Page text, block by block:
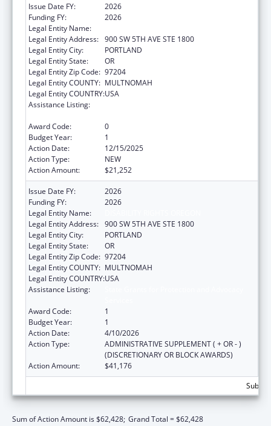
Issue Date FY:
2026
Funding FY:
2026
Legal Entity Name:
Legal Entity Address: 900 SW 5TH AVE STE 1800
Legal Entity City:
PORTLAND
Legal Entity State:
OR
Legal Entity Zip Code: 97204
Legal Entity COUNTY: MULTNOMAH
Legal Entity COUNTRY:USA
Assistance Listing:
Award Code:
0
Budget Year:
1
Action Date:
12/15/2025
Action Type:
NEW
Action Amount:
$21,252
Issue Date FY:
2026
Funding FY:
2026
Legal Entity Name:
Legal Entity Address: 900 SW 5TH AVE STE 1800
Legal Entity City:
PORTLAND
Legal Entity State:
OR
Legal Entity Zip Code: 97204
Legal Entity COUNTY: MULTNOMAH
Legal Entity COUNTRY:USA
Assistance Listing:
Award Code:
1
Budget Year:
1
Action Date:
4/10/2026
Action Type:
ADMINISTRATIVE SUPPLEMENT ( + OR - )
(DISCRETIONARY OR BLOCK AWARDS)
Action Amount:
$41,176
Sum of Action Amount is $62,428; Grand Total = $62,428